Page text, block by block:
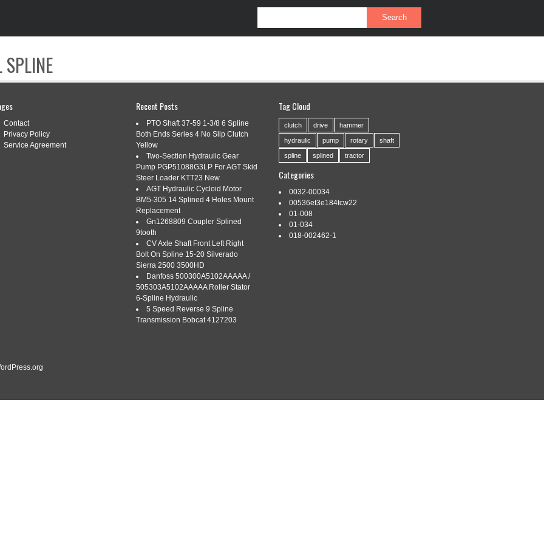
PRIVACY POLICY
THAT WILL TAKE YOUR BIKE TO
take
Contact
Privacy Policy
Service Agreement
Recent Posts
PTO Shaft 37-59 1-3/8 6 Spline
Both Ends Series 4 No Slip Clutch
Yellow
Two-Section Hydraulic Gear
Pump PGP51088G3LP For AGT Skid
Steer Loader KTT23 New
AGT Hydraulic Cycloid Motor
BM5-305 14 Splined 4 Holes Mount
Replacement
Gn1268809 Coupler Splined
9tooth
CV Axle Shaft Front Left Right
Bolt On Spline 15-20 Silverado
Sierra 2500 3500HD
Danfoss 500300A5102AAAAA /
505303A5102AAAAA Roller Stator
6-Spline Hydraulic
5 Speed Reverse 9 Spline
Transmission Bobcat 4127203
Tag Cloud
clutch drive hammer
hydraulic pump rotary shaft
spline splined tractor
Categories
0032-00034
00536et3e184tcw22
01-008
01-034
018-002462-1